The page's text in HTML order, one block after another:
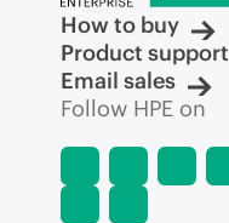
How to buy
Product support
Email sales
Follow HPE on